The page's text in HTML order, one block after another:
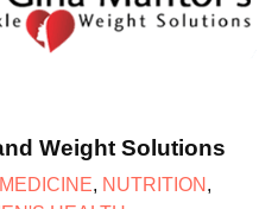
Weight Solutions
, NUTRITION ,